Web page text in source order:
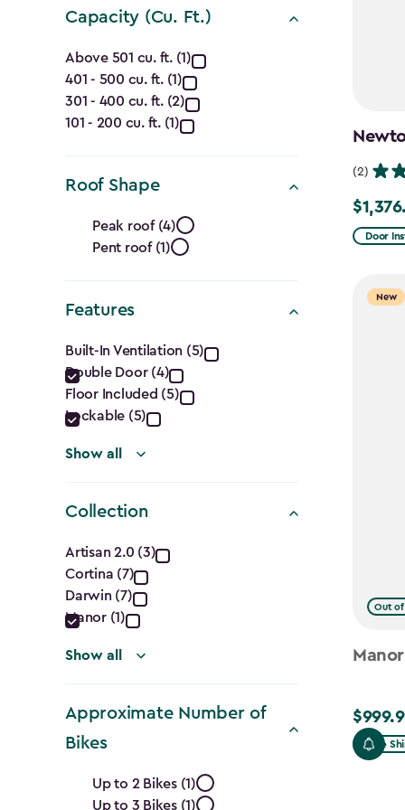
Capacity (Cu. Ft.)
Capacity
(Cu.
Ft.)
filter
Above 501 cu. ft. (1)
401 - 500 cu. ft. (1)
301 - 400 cu. ft. (2)
101 - 200 cu. ft. (1)
Roof Shape
Roof
Shape
filter
Peak roof (4)
Pent roof (1)
Features
Features
filter
Built-In Ventilation (5)
Double Door (4)
Floor Included (5)
Lockable (5)
Show all
Collection
Collection
filter
Artisan 2.0 (3)
Cortina (7)
Darwin (7)
Manor (1)
Show all
Approximate Number of
Bikes
Approximate
Up to 2 Bikes (1)
Up to 3 Bikes (1)
(2)
Price
from
$1,376.99
Door
New
Out
$999.99
Free